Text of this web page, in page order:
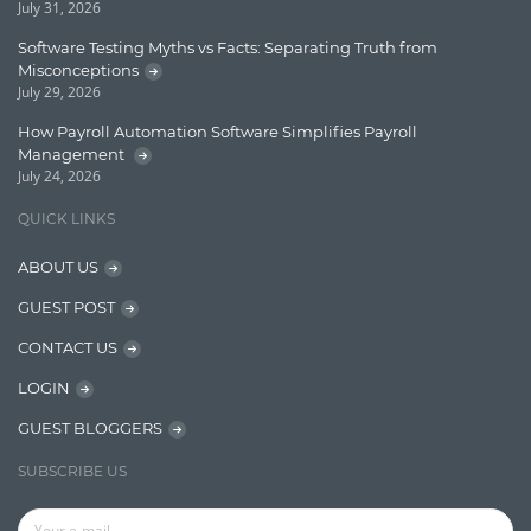
Lucene
Message Queue
Microservces
Motivation
Named Entity Recognition (NER)
NER Model Training
NoSql
OpenNLP
OrientDB
Phonetic Search
Process Management
Relevancy
Search Discovery & Analysis
July 31, 2026
Software Testing Myths vs Facts: Separating Truth from
Misconceptions
July 29, 2026
How Payroll Automation Software Simplifies Payroll
Management
July 24, 2026
QUICK LINKS
ABOUT US
GUEST POST
CONTACT US
LOGIN
GUEST BLOGGERS
SUBSCRIBE US